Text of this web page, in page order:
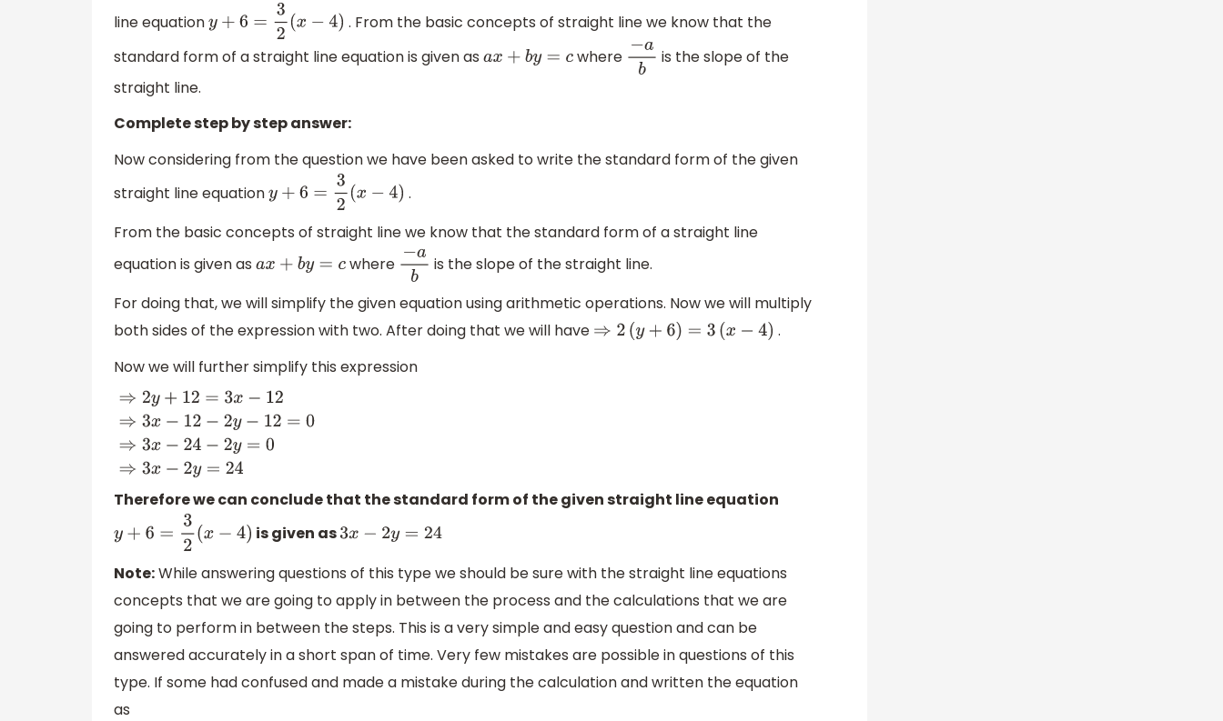
line equationy+6 =3 2( x−4)
. From the basic concepts of straight line we know that the
standard form of a straight line equation is given as ax+by=c where −ab is the slope of the
straight line.
Complete step by step answer:
Now considering from the question we have been asked to write the standard form of the given
straight line equationy+6 =3 2( x−4)
.
From the basic concepts of straight line we know that the standard form of a straight line
equation is given as ax+by=c where −ab is the slope of the straight line.
For doing that, we will simplify the given equation using arithmetic operations. Now we will multiply
both sides of the expression with two. After doing that we will have ⇒2 (y +6 )= 3(x −4 )
.
Now we will further simplify this expression
2 +12 x−12 3x− −2
Therefore we can conclude that the standard form of the given straight line equation
y +6 =32( x−4) is given as3x−2y=24
Note:While answering questions of this type we should be sure with the straight line equations
concepts that we are going to apply in between the process and the calculations that we are
going to perform in between the steps. This is a very simple and easy question and can be
answered accurately in a short span of time. Very few mistakes are possible in questions of this
type. If some had confused and made a mistake during the calculation and written the equation
as